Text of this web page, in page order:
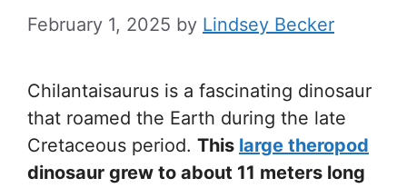
February 1, 2025 by Lindsey Becker
Chilantaisaurus is a fascinating dinosaur
that roamed the Earth during the late
Cretaceous period. This large theropod
dinosaur grew to about 11 meters long